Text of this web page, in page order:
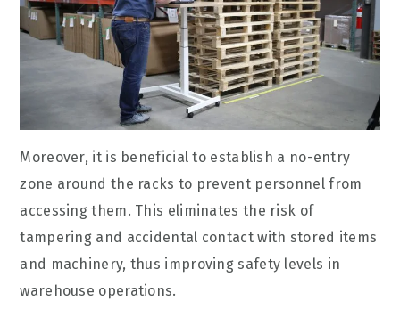
Moreover, it is beneficial to establish a no-entry
zone around the racks to prevent personnel from
accessing them. This eliminates the risk of
tampering and accidental contact with stored items
and machinery, thus improving safety levels in
warehouse operations.